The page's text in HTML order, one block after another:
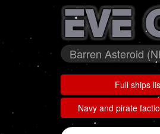
Barren Asteroid
Full ships
Navy and pirate